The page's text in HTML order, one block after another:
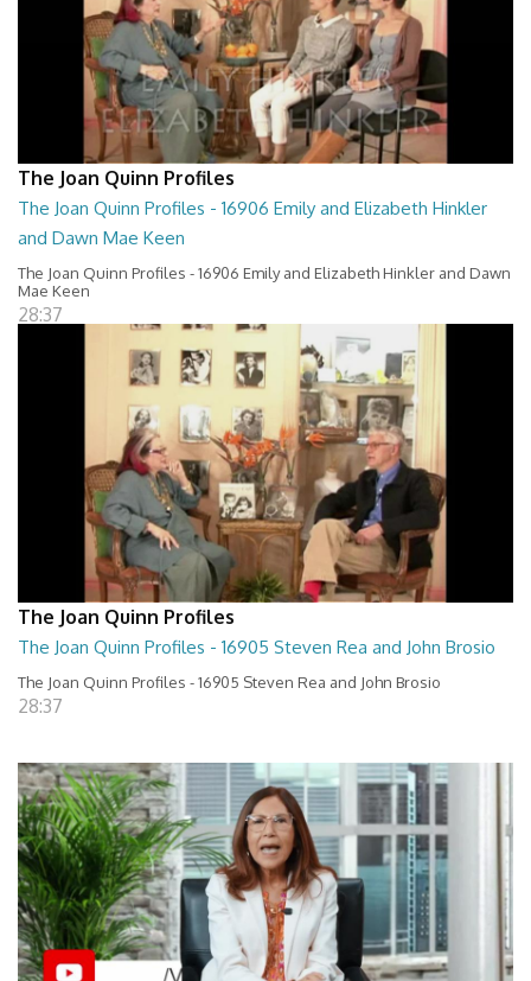
The Joan Quinn Profiles
The Joan Quinn Profiles - 16906 Emily and Elizabeth Hinkler
and Dawn Mae Keen
The Joan Quinn Profiles - 16906 Emily and Elizabeth Hinkler and Dawn
Mae Keen
28:37
The Joan Quinn Profiles
The Joan Quinn Profiles - 16905 Steven Rea and John Brosio
The Joan Quinn Profiles - 16905 Steven Rea and John Brosio
28:37